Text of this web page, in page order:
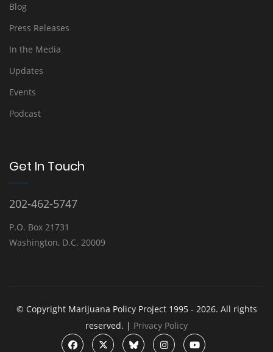
Blog
Press Releases
In the Media
Updates
Events
Podcast
Get In Touch
202-462-5747
P.O. Box 21731
Washington, D.C. 20009
© Copyright Marijuana Policy Project 1995 - 2026. All rights
reserved. | Privacy Policy